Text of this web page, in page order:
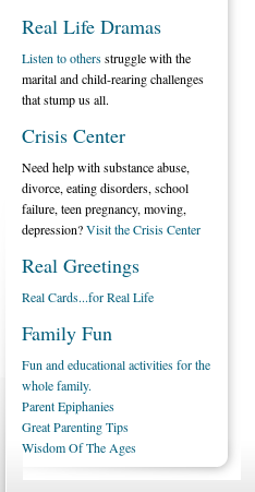
Real Life Dramas
Listen to othersstruggle with the
marital and child-rearing challenges
that stump us all.
Crisis Center
Need help with substance abuse,
divorce, eating disorders, school
failure, teen pregnancy, moving,
depression?Visit the Crisis Center
Real Greetings
Real Cards...for Real Life
Family Fun
Fun and educational activities for the
whole family.
Parent Epiphanies
Great Parenting Tips
Wisdom Of The Ages